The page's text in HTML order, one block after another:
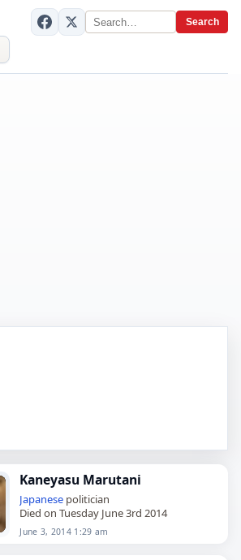
Search
Kaneyasu Marutani
Japanese politician
Died on Tuesday June 3rd 2014
June 3, 2014 1:29 am